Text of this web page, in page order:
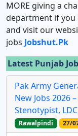
MORE giving a
department if you
and visit our
jobs Jobshut.pk
Latest Punjab
Pak Army
New Jobs 2026
Stenotypist,
Rawalpindi 27/